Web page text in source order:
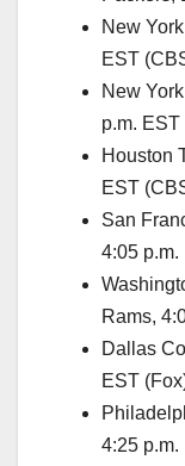
New
EST
New
p.m. EST
Houston
EST
San
4:05
Rams,
Dallas
EST
4:25 p.m.